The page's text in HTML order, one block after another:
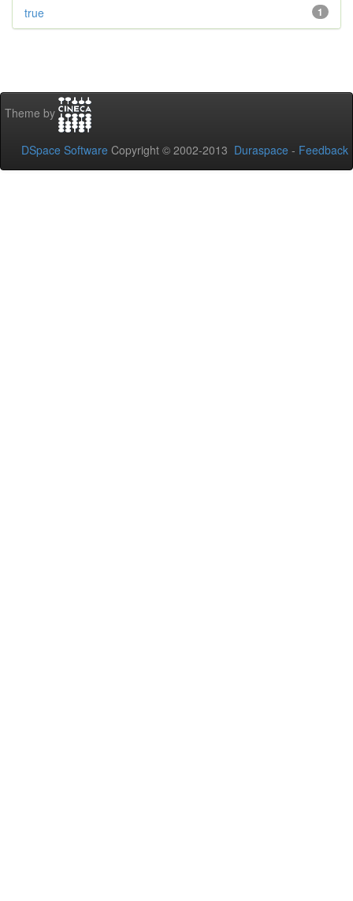
1
true
Theme by
DSpace Software Copyright © 2002-2013 Duraspace - Feedback